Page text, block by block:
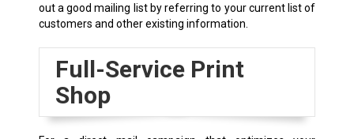
out a good mailing list by referring to your current list of
customers and other existing information.
Full-Service Print
Shop